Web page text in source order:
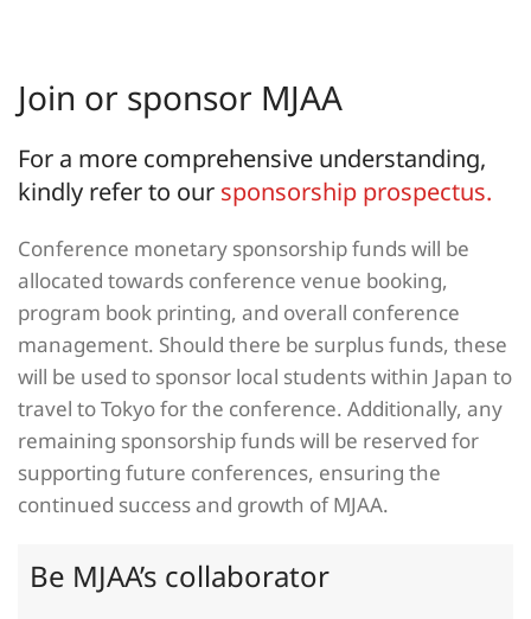
Join or sponsor MJAA
For a more comprehensive understanding,
kindly refer to our sponsorship prospectus.
Conference monetary sponsorship funds will be
allocated towards conference venue booking,
program book printing, and overall conference
management. Should there be surplus funds, these
will be used to sponsor local students within Japan to
travel to Tokyo for the conference. Additionally, any
remaining sponsorship funds will be reserved for
supporting future conferences, ensuring the
continued success and growth of MJAA.
Be MJAA’s collaborator